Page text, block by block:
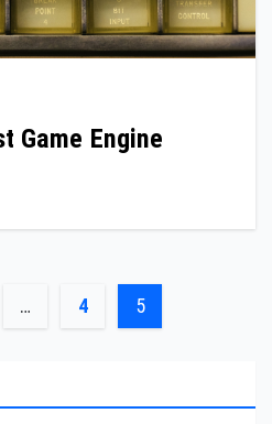
Game Engine
… 4 5